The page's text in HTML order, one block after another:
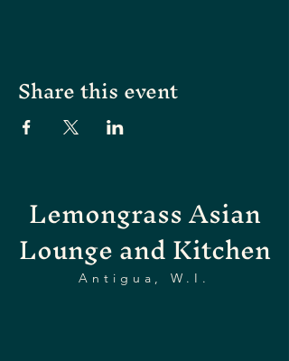
Share this event
Lemongrass Asian
Lounge and Kitchen
Antigua, W.I.